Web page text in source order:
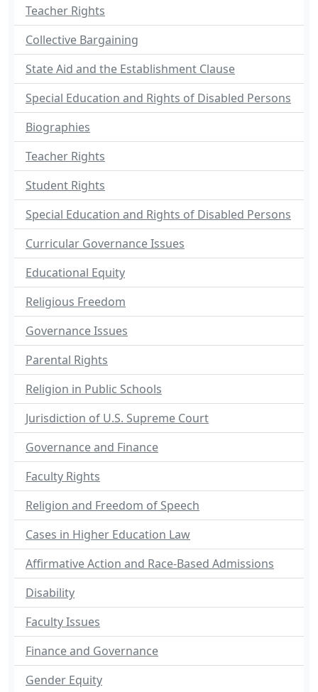
Teacher Rights
Collective Bargaining
State Aid and the Establishment Clause
Special Education and Rights of Disabled Persons
Biographies
Teacher Rights
Student Rights
Special Education and Rights of Disabled Persons
Curricular Governance Issues
Educational Equity
Religious Freedom
Governance Issues
Parental Rights
Religion in Public Schools
Jurisdiction of U.S. Supreme Court
Governance and Finance
Faculty Rights
Religion and Freedom of Speech
Cases in Higher Education Law
Affirmative Action and Race-Based Admissions
Disability
Faculty Issues
Finance and Governance
Gender Equity